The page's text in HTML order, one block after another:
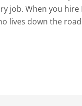
job. When you
lives down the